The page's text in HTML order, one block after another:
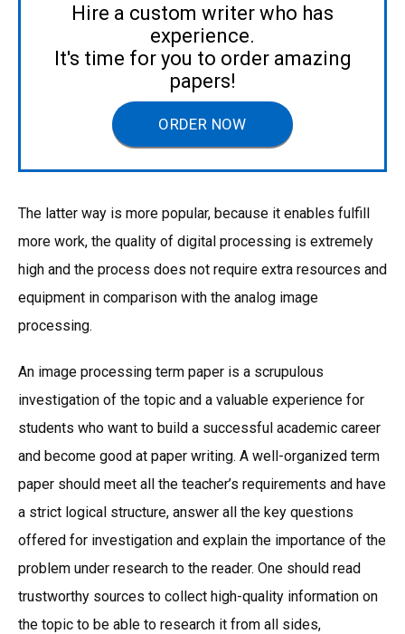
Hire a custom writer who has
experience.
It's time for you to order amazing
papers!
ORDER NOW
The latter way is more popular, because it enables fulfill
more work, the quality of digital processing is extremely
high and the process does not require extra resources and
equipment in comparison with the analog image
processing.
An image processing term paper is a scrupulous
investigation of the topic and a valuable experience for
students who want to build a successful academic career
and become good at paper writing. A well-organized term
paper should meet all the teacher’s requirements and have
a strict logical structure, answer all the key questions
offered for investigation and explain the importance of the
problem under research to the reader. One should read
trustworthy sources to collect high-quality information on
the topic to be able to research it from all sides,